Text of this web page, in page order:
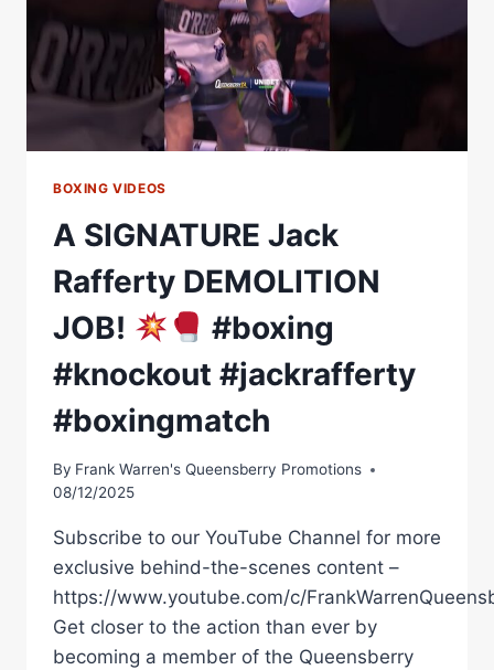
BOXING VIDEOS
A SIGNATURE Jack
Rafferty DEMOLITION
JOB!
#boxing
#knockout #jackrafferty
#boxingmatch
By Frank Warren's Queensberry Promotions
08/12/2025
Subscribe to our YouTube Channel for more
exclusive behind-the-scenes content –
https://www.youtube.com/c/
Get closer to the action than ever by
becoming a member of the Queensberry